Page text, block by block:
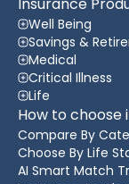
Well Being
Savings &
Medical
Critical Illness
Life
How to choose
Compare By
Choose By Life
AI Smart Match